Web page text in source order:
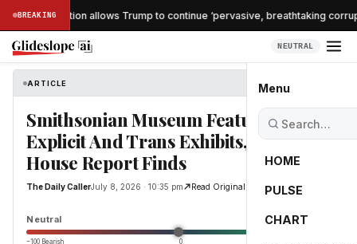
BREAKING
confirmation allows Trump to continue ‘pervasive, breathtaking
NEUTRAL
Menu
HOME
PULSE
CHART
ARTICLE
Smithsonian Museum Features
Explicit And Trans Exhibits, White
House Report Finds
The Daily CallerJuly 8, 2026 · 10:35 pm Read Original
Neutral 0.0
−100 Bearish 0